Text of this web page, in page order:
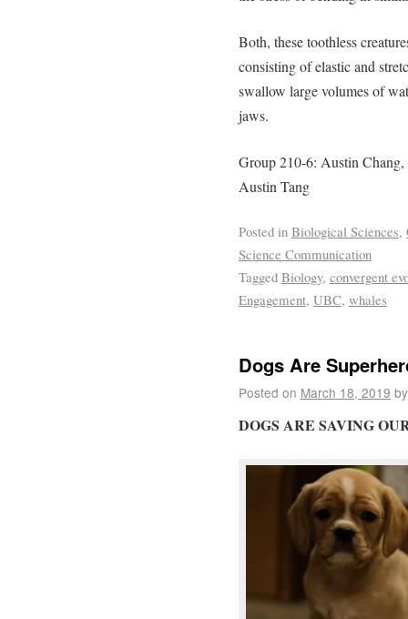
Both, these toothless
consisting of elastic and
swallow large volumes of
jaws.
Group 210-6: Austin
Austin Tang
Posted in Biological Sciences,
Science Communication
Tagged Biology, convergent
Engagement, UBC, whales
Dogs Are
Posted on March 18, 2019 by
DOGS ARE SAVING